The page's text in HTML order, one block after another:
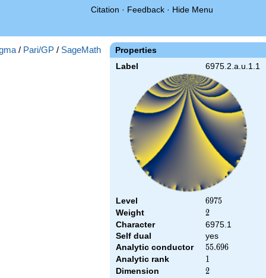
Citation · Feedback · Hide Menu
Properties
Label 6975.2.a.u.1.1
Level 6975
6975
Weight 2
2
Character
6975.1
Self dual
yes
Analytic conductor
55.696
55.696
Analytic rank 1
1
Dimension 2
2
/ Pari/GP / SageMath